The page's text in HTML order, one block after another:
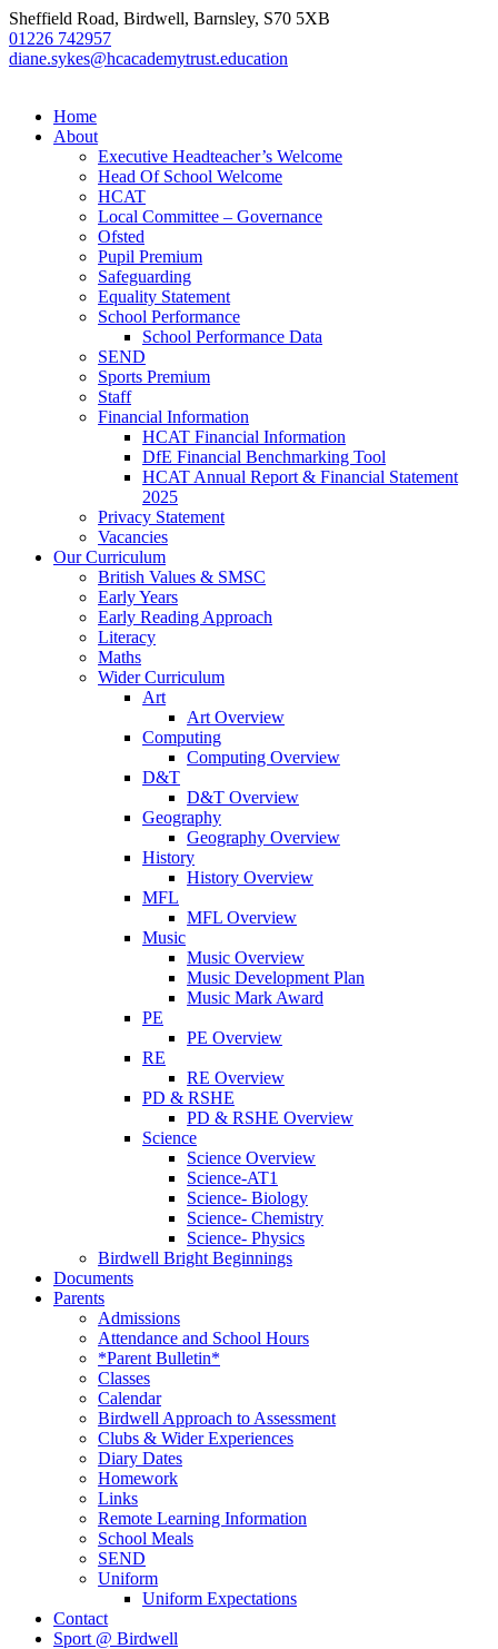
Sheffield Road, Birdwell, Barnsley, S70 5XB
01226 742957
diane.sykes@hcacademytrust.education
Home
About
Executive Headteacher’s Welcome
Head Of School Welcome
HCAT
Local Committee – Governance
Ofsted
Pupil Premium
Safeguarding
Equality Statement
School Performance
School Performance Data
SEND
Sports Premium
Staff
Financial Information
HCAT Financial Information
DfE Financial Benchmarking Tool
HCAT Annual Report & Financial Statement
2025
Privacy Statement
Vacancies
Our Curriculum
British Values & SMSC
Early Years
Early Reading Approach
Literacy
Maths
Wider Curriculum
Art
Art Overview
Computing
Computing Overview
D&T
D&T Overview
Geography
Geography Overview
History
History Overview
MFL
MFL Overview
Music
Music Overview
Music Development Plan
Music Mark Award
PE
PE Overview
RE
RE Overview
PD & RSHE
PD & RSHE Overview
Science
Science Overview
Science-AT1
Science- Biology
Science- Chemistry
Science- Physics
Birdwell Bright Beginnings
Documents
Parents
Admissions
Attendance and School Hours
*Parent Bulletin*
Classes
Calendar
Birdwell Approach to Assessment
Clubs & Wider Experiences
Diary Dates
Homework
Links
Remote Learning Information
School Meals
SEND
Uniform
Uniform Expectations
Contact
Sport @ Birdwell